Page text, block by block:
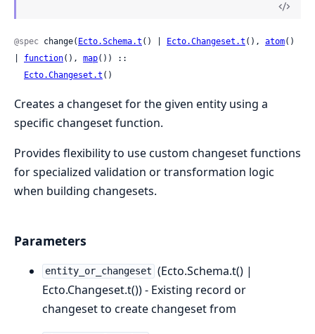
@spec change( Ecto.Schema.t () | Ecto.Changeset.t (), atom()
function(), map()) ::
Ecto.Changeset.t ()
Creates a changeset for the given entity using a
specific changeset function.
Provides flexibility to use custom changeset functions
for specialized validation or transformation logic
when building changesets.
Parameters
entity_or_changeset (Ecto.Schema.t() |
Ecto.Changeset.t()) - Existing record or
changeset to create changeset from